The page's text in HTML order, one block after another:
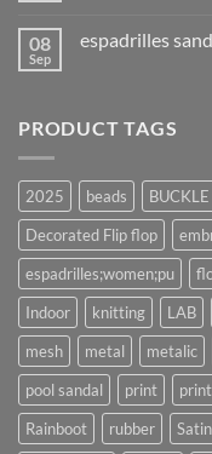
08
Sep
espadrilles
PRODUCT TAGS
2025 beads BUCKLE
Decorated Flip flop
espadrilles;women;pu
Indoor
knitting LAB
mesh
metal metalic
pool sandal
print
Rainboot
rubber Satin